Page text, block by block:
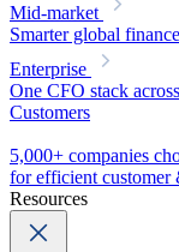
Mid-market
Smarter global
Enterprise
One CFO stack
Customers
5,000+ companies
for efficient customer
Resources